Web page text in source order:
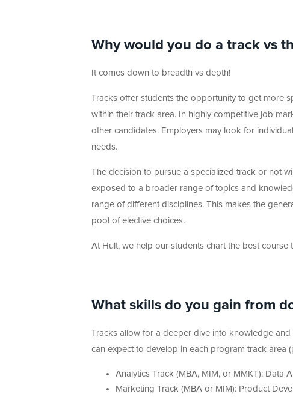
Why would you do a track vs
It comes down to breadth vs depth!
Tracks offer students the opportunity to get more
within their track area. In highly competitive job
other candidates. Employers may look for
needs.
The decision to pursue a specialized track or not
exposed to a broader range of topics and
range of different disciplines. This makes the
pool of elective choices.
At Hult, we help our students chart the best course
What skills do you gain from
Tracks allow for a deeper dive into knowledge
can expect to develop in each program track area
Analytics Track (MBA, MIM, or MMKT): Data
Marketing Track (MBA or MIM): Product